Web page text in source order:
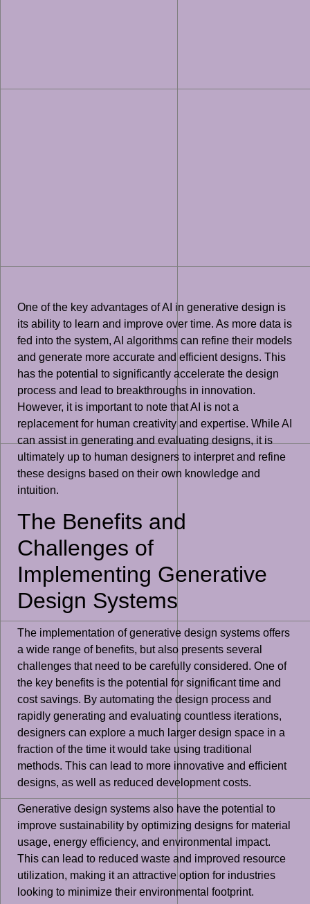
One of the key advantages of AI in generative design is
its ability to learn and improve over time. As more data is
fed into the system, AI algorithms can refine their models
and generate more accurate and efficient designs. This
has the potential to significantly accelerate the design
process and lead to breakthroughs in innovation.
However, it is important to note that AI is not a
replacement for human creativity and expertise. While AI
can assist in generating and evaluating designs, it is
ultimately up to human designers to interpret and refine
these designs based on their own knowledge and
intuition.
The Benefits and
Challenges of
Implementing Generative
Design Systems
The implementation of generative design systems offers
a wide range of benefits, but also presents several
challenges that need to be carefully considered. One of
the key benefits is the potential for significant time and
cost savings. By automating the design process and
rapidly generating and evaluating countless iterations,
designers can explore a much larger design space in a
fraction of the time it would take using traditional
methods. This can lead to more innovative and efficient
designs, as well as reduced development costs.
Generative design systems also have the potential to
improve sustainability by optimizing designs for material
usage, energy efficiency, and environmental impact.
This can lead to reduced waste and improved resource
utilization, making it an attractive option for industries
looking to minimize their environmental footprint.